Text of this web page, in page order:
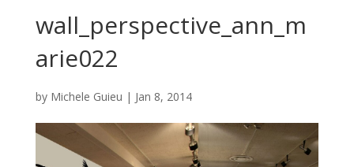
wall_perspective_ann_m
arie022
by Michele Guieu | Jan 8, 2014